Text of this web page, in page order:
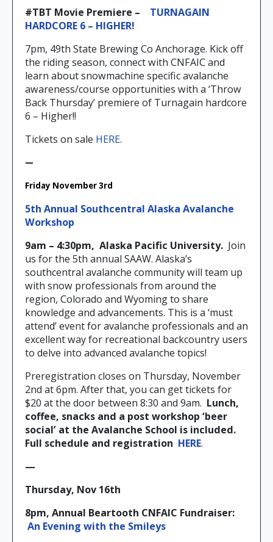
#TBT Movie Premiere – TURNAGAIN
HARDCORE 6 – HIGHER!
7pm, 49th State Brewing Co Anchorage. Kick off
the riding season, connect with CNFAIC and
learn about snowmachine specific avalanche
awareness/course opportunities with a ‘Throw
Back Thursday’ premiere of Turnagain hardcore
6 – Higher!!
Tickets on sale HERE.
—
Friday November 3rd
5th Annual Southcentral Alaska Avalanche
Workshop
9am – 4:30pm, Alaska Pacific University. Join
us for the 5th annual SAAW. Alaska’s
southcentral avalanche community will team up
with snow professionals from around the
region, Colorado and Wyoming to share
knowledge and advancements. This is a ‘must
attend’ event for avalanche professionals and an
excellent way for recreational backcountry users
to delve into advanced avalanche topics!
Preregistration closes on Thursday, November
2nd at 6pm. After that, you can get tickets for
$20 at the door between 8:30 and 9am. Lunch,
coffee, snacks and a post workshop ‘beer
social’ at the Avalanche School is included.
Full schedule and registration HERE.
—
Thursday, Nov 16th
8pm, Annual Beartooth CNFAIC Fundraiser:
An Evening with the Smileys